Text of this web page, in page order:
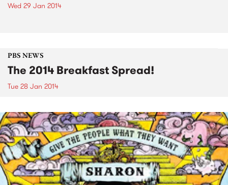
Wed 29 Jan 2014
PBS NEWS
The 2014 Breakfast Spread!
Tue 28 Jan 2014